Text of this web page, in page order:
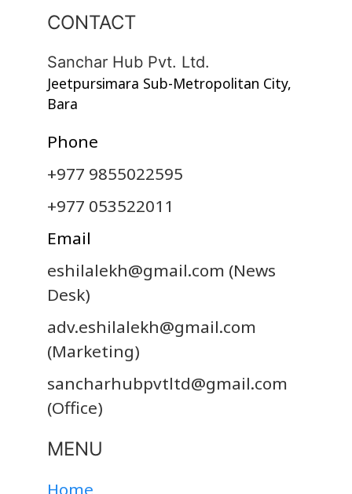
CONTACT
Sanchar Hub Pvt. Ltd.
Jeetpursimara Sub-Metropolitan City,
Bara
Phone
+977 9855022595
+977 053522011
Email
eshilalekh@gmail.com (News
Desk)
adv.eshilalekh@gmail.com
(Marketing)
sancharhubpvtltd@gmail.com
(Office)
MENU
Home